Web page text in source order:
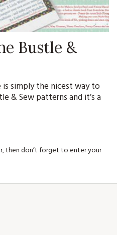
Bustle &
is simply the nicest way to
& Sew patterns and it’s a
then don’t forget to enter your